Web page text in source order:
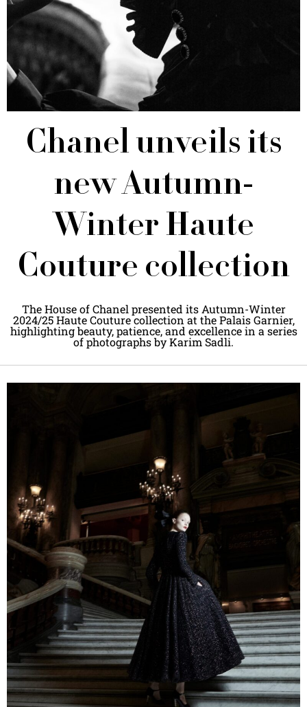
Chanel unveils its
new Autumn-
Winter Haute
Couture collection
The House of Chanel presented its Autumn-Winter
2024/25 Haute Couture collection at the Palais Garnier,
highlighting beauty, patience, and excellence in a series
of photographs by Karim Sadli.